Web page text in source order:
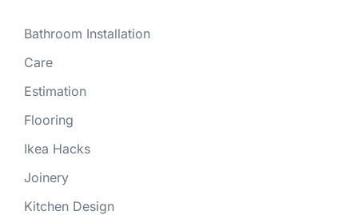
Bathroom Installation
Care
Estimation
Flooring
Ikea Hacks
Joinery
Kitchen Design